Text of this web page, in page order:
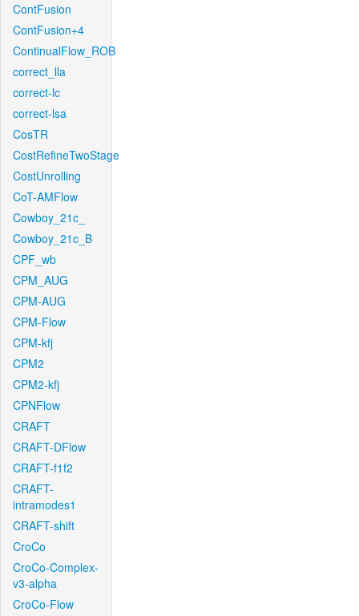
ContFusion
ContFusion+4
ContinualFlow_ROB
correct_lla
correct-lc
correct-lsa
CosTR
CostRefineTwoStage
CostUnrolling
CoT-AMFlow
Cowboy_21c_
Cowboy_21c_B
CPF_wb
CPM_AUG
CPM-AUG
CPM-Flow
CPM-kfj
CPM2
CPM2-kfj
CPNFlow
CRAFT
CRAFT-DFlow
CRAFT-f1f2
CRAFT-
intramodes1
CRAFT-shift
CroCo
CroCo-Complex-
v3-alpha
CroCo-Flow